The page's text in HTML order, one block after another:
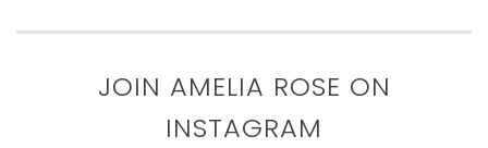
JOIN AMELIA ROSE ON
INSTAGRAM